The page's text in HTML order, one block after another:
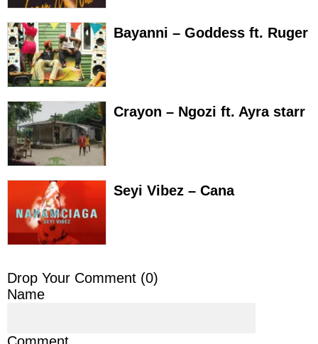
Bayanni – Goddess ft. Ruger
Crayon – Ngozi ft. Ayra starr
Seyi Vibez – Cana
Drop Your Comment (0)
Name